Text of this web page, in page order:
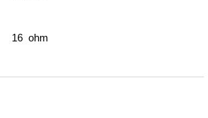
16 ohm